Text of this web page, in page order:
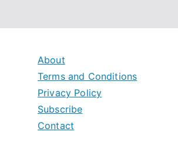
About
Terms and Conditions
Privacy Policy
Subscribe
Contact